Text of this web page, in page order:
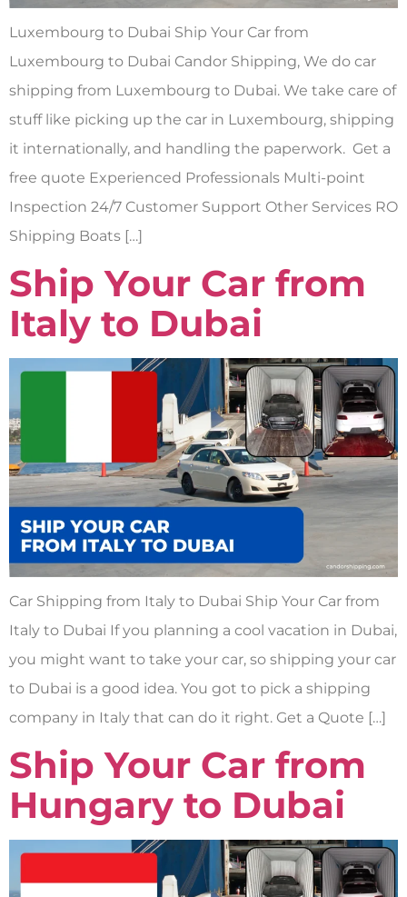
Luxembourg to Dubai Ship Your Car from
Luxembourg to Dubai Candor Shipping, We do car
shipping from Luxembourg to Dubai. We take care of
stuff like picking up the car in Luxembourg, shipping
it internationally, and handling the paperwork. Get a
free quote Experienced Professionals Multi-point
Inspection 24/7 Customer Support Other Services RO
Shipping Boats […]
Ship Your Car from
Italy to Dubai
Car Shipping from Italy to Dubai Ship Your Car from
Italy to Dubai If you planning a cool vacation in Dubai,
you might want to take your car, so shipping your car
to Dubai is a good idea. You got to pick a shipping
company in Italy that can do it right. Get a Quote […]
Ship Your Car from
Hungary to Dubai